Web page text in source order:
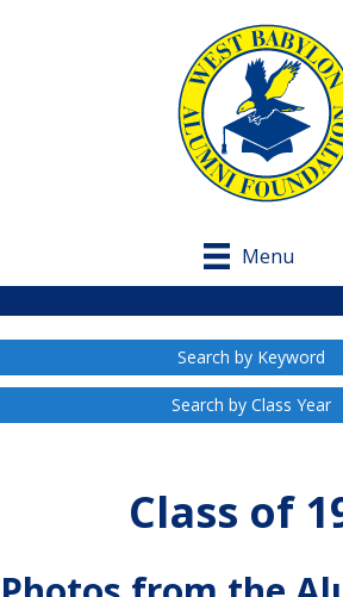
Menu
Search by Keyword
Search by Class Year
Class of